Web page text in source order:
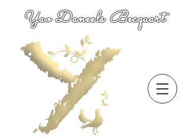
Yao Daneels Becquart